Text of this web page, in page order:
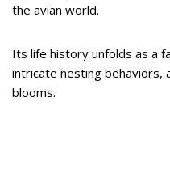
the avian world.
Its life history unfolds as a
intricate nesting behaviors,
blooms.